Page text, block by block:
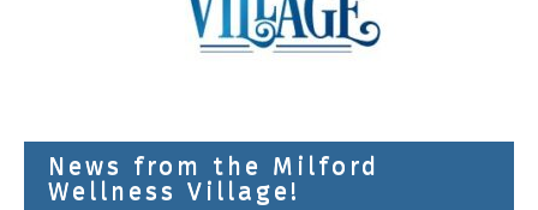
News from the Milford
Wellness Village!